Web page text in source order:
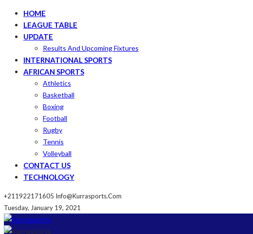
HOME
LEAGUE TABLE
UPDATE
Results And Upcoming Fixtures
INTERNATIONAL SPORTS
AFRICAN SPORTS
Athletics
Basketball
Boxing
Football
Rugby
Tennis
Volleyball
CONTACT US
TECHNOLOGY
+211922171605 Info@kurrasports.com
Tuesday, January 19, 2021